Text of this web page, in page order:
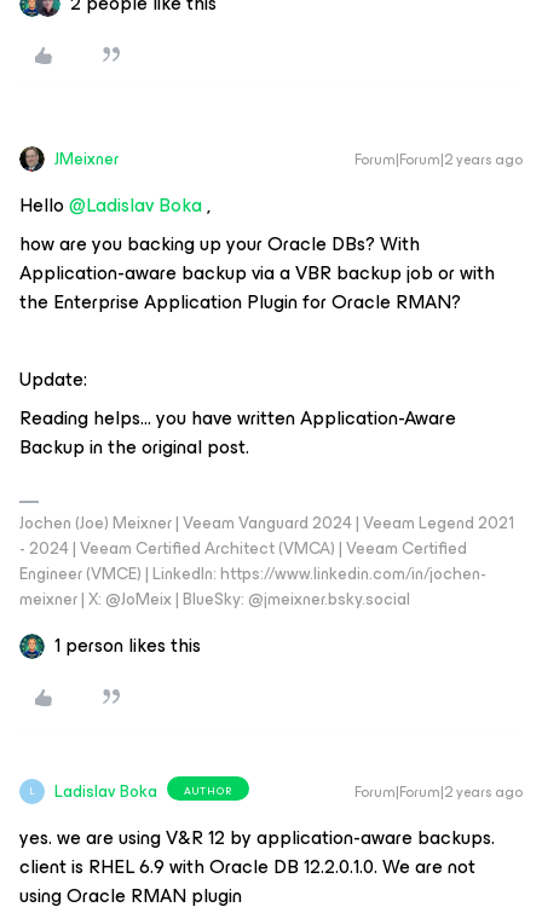
JMeixner Forum|Forum|2 years ago
Hello@Ladislav Boka,
how are you backing up your Oracle DBs? With
Application-aware backup via a VBR backup job or with
the Enterprise Application Plugin for Oracle RMAN?
Update:
Reading helps… you have written Application-Aware
Backup in the original post.
Jochen (Joe) Meixner | Veeam Vanguard 2024 | Veeam Legend 2021
- 2024 | Veeam Certified Architect (VMCA) | Veeam Certified
Engineer (VMCE) | LinkedIn: https://www.linkedin.com/in/jochen-
meixner | X: @JoMeix | BlueSky: @jmeixner.bsky.social
1 person likes this
L Ladislav Boka AUTHOR Forum|Forum|2 years ago
yes. we are using V&R 12 by application-aware backups.
client is RHEL 6.9 with Oracle DB 12.2.0.1.0. We are not
using Oracle RMAN plugin